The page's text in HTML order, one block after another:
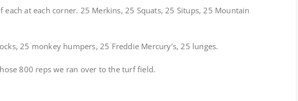
each at each corner. 25 Merkins, 25 Squats, 25 Situps, 25 Mountain
25 monkey humpers, 25 Freddie Mercury’s, 25 lunges.
800 reps we ran over to the turf field.